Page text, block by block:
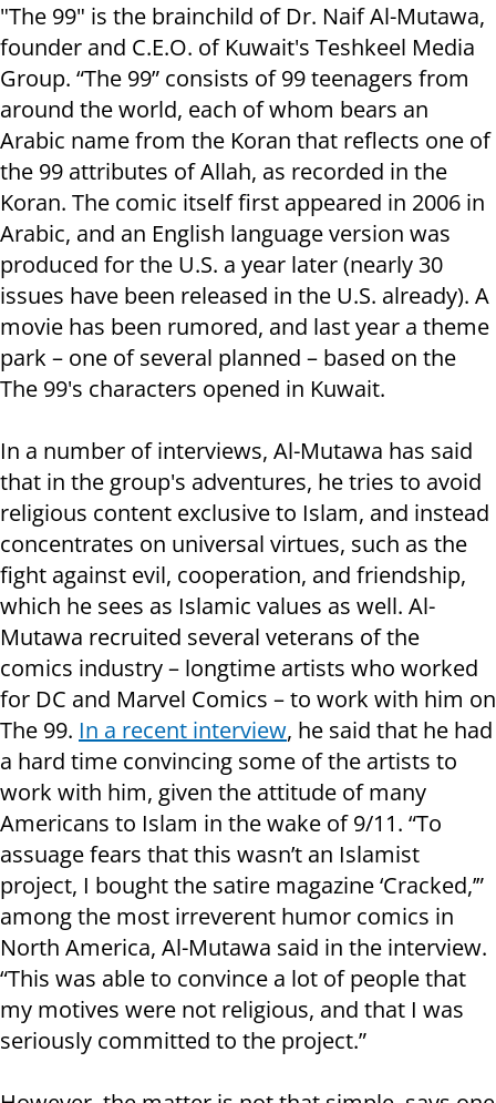
"The 99" is the brainchild of Dr. Naif Al-Mutawa,
founder and C.E.O. of Kuwait's Teshkeel Media
Group. “The 99” consists of 99 teenagers from
around the world, each of whom bears an
Arabic name from the Koran that reflects one of
the 99 attributes of Allah, as recorded in the
Koran. The comic itself first appeared in 2006 in
Arabic, and an English language version was
produced for the U.S. a year later (nearly 30
issues have been released in the U.S. already). A
movie has been rumored, and last year a theme
park – one of several planned – based on the
The 99's characters opened in Kuwait.
In a number of interviews, Al-Mutawa has said
that in the group's adventures, he tries to avoid
religious content exclusive to Islam, and instead
concentrates on universal virtues, such as the
fight against evil, cooperation, and friendship,
which he sees as Islamic values as well. Al-
Mutawa recruited several veterans of the
comics industry – longtime artists who worked
for DC and Marvel Comics – to work with him on
The 99. In a recent interview, he said that he had
a hard time convincing some of the artists to
work with him, given the attitude of many
Americans to Islam in the wake of 9/11. “To
assuage fears that this wasn’t an Islamist
project, I bought the satire magazine ‘Cracked,’”
among the most irreverent humor comics in
North America, Al-Mutawa said in the interview.
“This was able to convince a lot of people that
my motives were not religious, and that I was
seriously committed to the project.”